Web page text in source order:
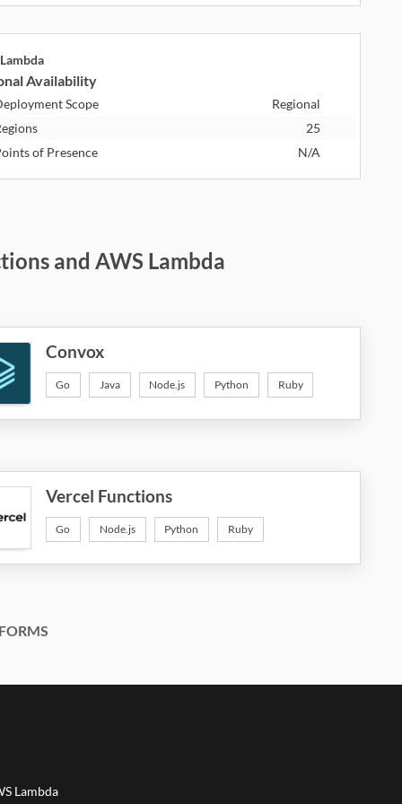
Availability
Scope
Regional
25
of Presence
N/A
and AWS Lambda
Convox
Go Java Node.js Python Ruby
Vercel Functions
Go Node.js Python Ruby
Lambda